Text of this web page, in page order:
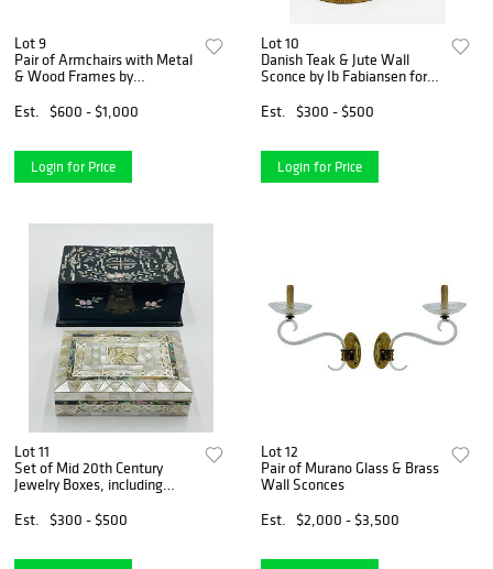
Lot 9
Pair of Armchairs with Metal
& Wood Frames by
Est.
$600 - $1,000
Login for Price
Lot 10
Danish Teak & Jute Wall
Sconce by Ib Fabiansen for
Est.
$300 - $500
Login for Price
Lot 11
Set of Mid 20th Century
Jewelry Boxes, including
Est.
$300 - $500
Lot 12
Pair of Murano Glass & Brass
Wall Sconces
Est.
$2,000 - $3,500